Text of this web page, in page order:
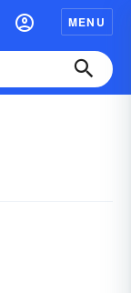
MENU